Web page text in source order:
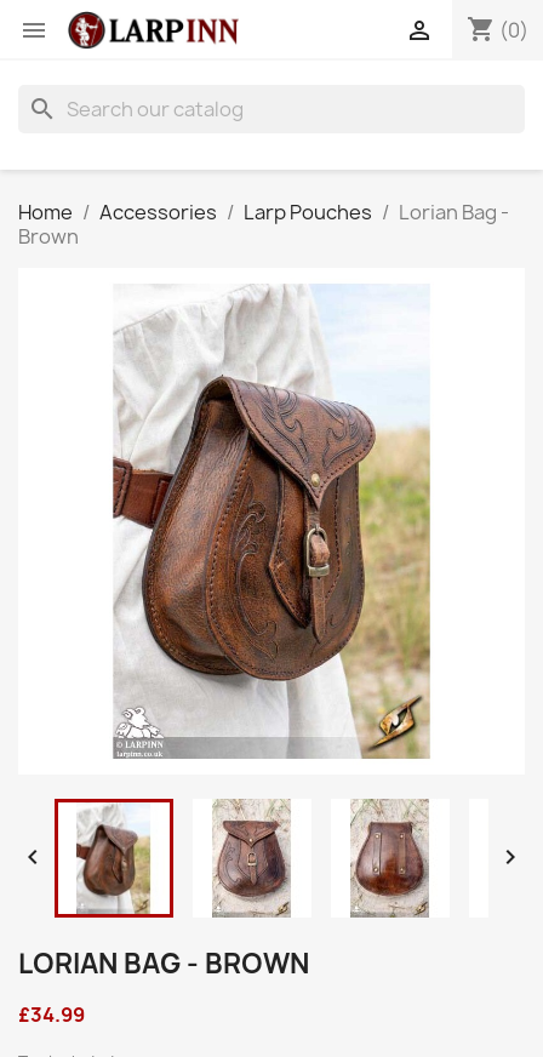
 shopping_cart (0)

search
Home Accessories Larp Pouches
Lorian Bag -
Brown
 
LORIAN BAG - BROWN
£34.99